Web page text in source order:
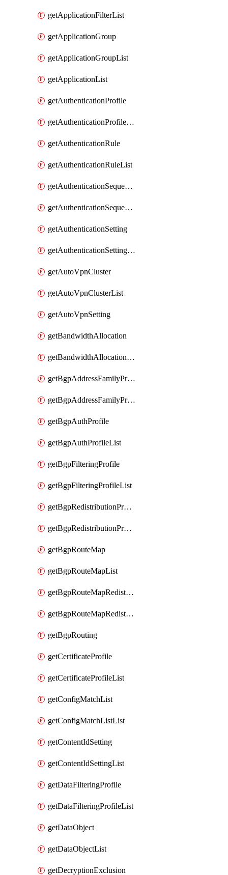
getApplicationFilterList
getApplicationGroup
getApplicationGroupList
getApplicationList
getAuthenticationProfile
getAuthenticationProfileList
getAuthenticationRule
getAuthenticationRuleList
getAuthenticationSequence
getAuthenticationSequenceList
getAuthenticationSetting
getAuthenticationSettingList
getAutoVpnCluster
getAutoVpnClusterList
getAutoVpnSetting
getBandwidthAllocation
getBandwidthAllocationList
getBgpAddressFamilyProfile
getBgpAddressFamilyProfileList
getBgpAuthProfile
getBgpAuthProfileList
getBgpFilteringProfile
getBgpFilteringProfileList
getBgpRedistributionProfile
getBgpRedistributionProfileList
getBgpRouteMap
getBgpRouteMapList
getBgpRouteMapRedistribution
getBgpRouteMapRedistributionList
getBgpRouting
getCertificateProfile
getCertificateProfileList
getConfigMatchList
getConfigMatchListList
getContentIdSetting
getContentIdSettingList
getDataFilteringProfile
getDataFilteringProfileList
getDataObject
getDataObjectList
getDecryptionExclusion